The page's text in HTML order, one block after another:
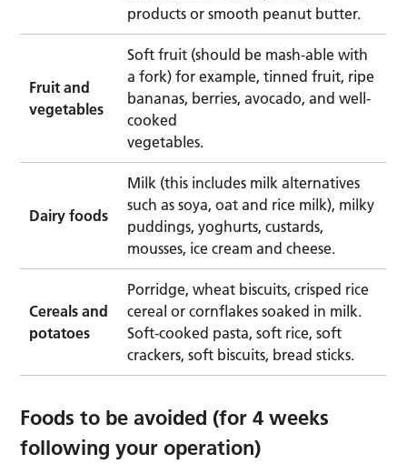
products or smooth peanut butter.
Fruit and
vegetables
Soft fruit (should be mash-able with
a fork) for example, tinned fruit, ripe
bananas, berries, avocado, and well-
cooked
vegetables.
Dairy foods
Milk (this includes milk alternatives
such as soya, oat and rice milk), milky
puddings, yoghurts, custards,
mousses, ice cream and cheese.
Cereals and
potatoes
Porridge, wheat biscuits, crisped rice
cereal or cornflakes soaked in milk.
Soft-cooked pasta, soft rice, soft
crackers, soft biscuits, bread sticks.
Foods to be avoided (for 4 weeks
following your operation)